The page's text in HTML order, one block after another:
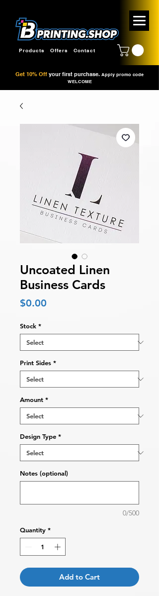
Products Offers Contact
Get 10% Off your first purchase. Apply promo code
WELCOME
Uncoated Linen
Business Cards
$0.00
Stock *
Print Sides *
Amount *
Design Type *
Notes (optional)
0/500
Quantity *
Add to Cart